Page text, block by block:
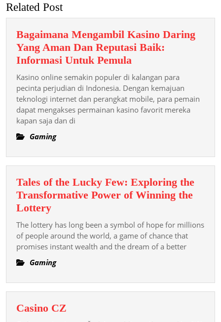
Related Post
Bagaimana Mengambil Kasino Daring
Yang Aman Dan Reputasi Baik:
Informasi Untuk Pemula
Mengambil
Kasino
Daring
Yang
Baik:
Informasi
Untuk
Pemula
Kasino online semakin populer di kalangan para
pecinta perjudian di Indonesia. Dengan kemajuan
teknologi internet dan perangkat mobile, para pemain
dapat mengakses permainan kasino favorit mereka
kapan saja dan di
Gaming
Tales of the Lucky Few: Exploring the
Transformative Power of Winning the
LotteryTales
of
the
Lucky
Few:
the
Power
The lottery has long been a symbol of hope for millions
of people around the world, a game of chance that
promises instant wealth and the dream of a better
Gaming
Casino CZ